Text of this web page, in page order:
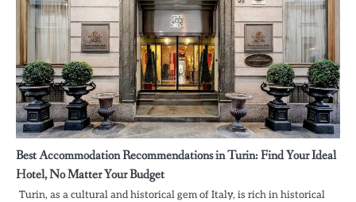
Best Accommodation Recommendations in Turin: Find Your Ideal
Hotel, No Matter Your Budget
Turin, as a cultural and historical gem of Italy, is rich in historical